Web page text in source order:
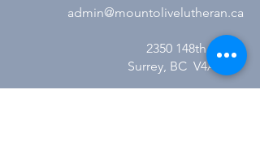
admin@mountolivelutheran.ca
2350 148th Street
Surrey, BC V4A 4M7